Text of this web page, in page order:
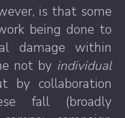
is that some
being done to
damage within
not by individual
by collaboration
fall (broadly